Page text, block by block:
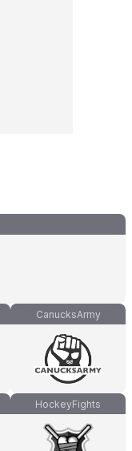
CanucksArmy
HockeyFights